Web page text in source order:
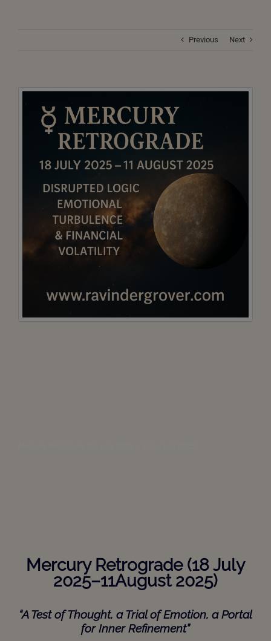
Previous Next
Mercury Retrograde (18 July
2025–11August 2025)
“A Test of Thought, a Trial of Emotion, a Portal
for Inner Refinement”